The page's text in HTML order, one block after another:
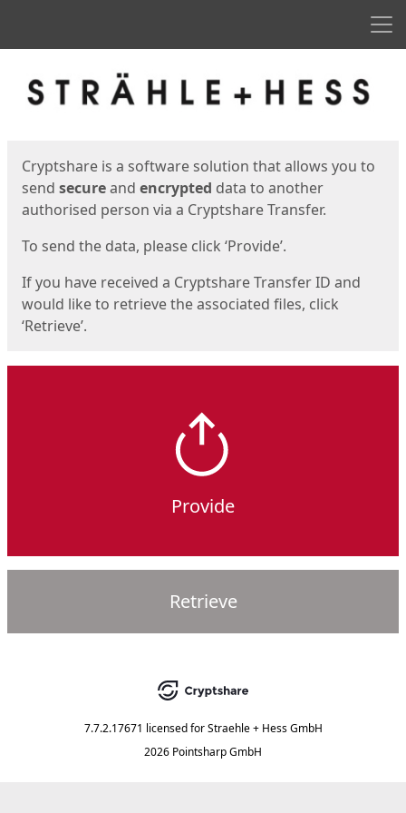
Cryptshare is a software solution that allows you to
send secureand encrypted data to another
authorised person via a Cryptshare Transfer.
To send the data, please click ‘Provide’.
If you have received a Cryptshare Transfer ID and
would like to retrieve the associated files, click
‘Retrieve’.
Provide
Retrieve
7.7.2.17671 licensed for Straehle + Hess GmbH
2026 Pointsharp GmbH